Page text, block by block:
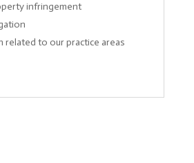
infringement
related to our practice areas